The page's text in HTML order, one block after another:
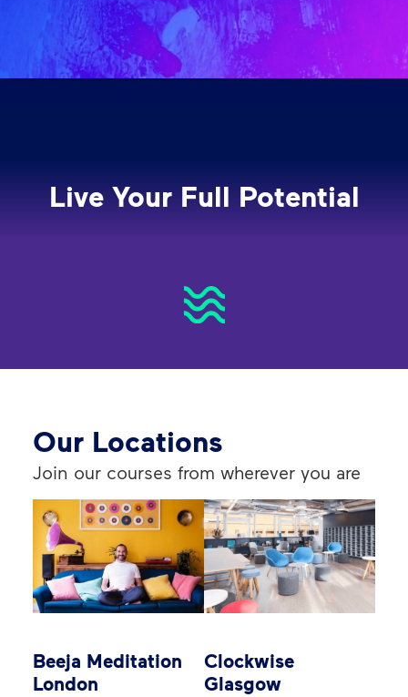
Live Your Full Potential
Our Locations
Join our courses from wherever you are
Beeja Meditation
London
Clockwise
Glasgow